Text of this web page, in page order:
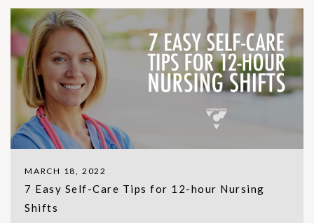
MARCH 18, 2022
7 Easy Self-Care Tips for 12-hour Nursing
Shifts